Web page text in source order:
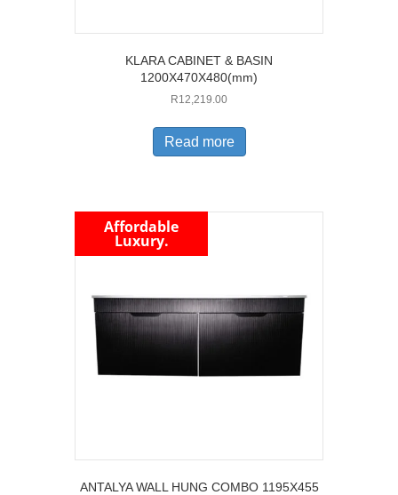
KLARA CABINET & BASIN
1200X470X480(mm)
R12,219.00
Read more
Affordable
Luxury.
ANTALYA WALL HUNG COMBO 1195X455